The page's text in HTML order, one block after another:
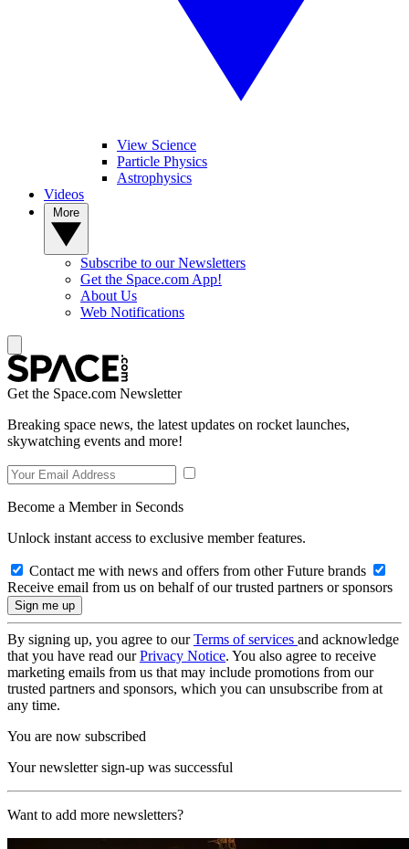
View Science
Particle Physics
Astrophysics
Videos
Subscribe to our Newsletters
Get the Space.com App!
About Us
Web Notifications
Get the Space.com Newsletter
Breaking space news, the latest updates on rocket launches,
skywatching events and more!
Become a Member in Seconds
Unlock instant access to exclusive member features.
Contact me with news and offers from other Future brands
Receive email from us on behalf of our trusted partners or sponsors
By signing up, you agree to ourTerms of services and acknowledge
that you have read ourPrivacy Notice. You also agree to receive
marketing emails from us that may include promotions from our
trusted partners and sponsors, which you can unsubscribe from at
any time.
You are now subscribed
Your newsletter sign-up was successful
Want to add more newsletters?